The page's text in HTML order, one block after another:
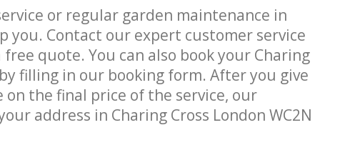
or regular garden maintenance in
you. Contact our expert customer service
quote. You can also book your Charing
filling in our booking form. After you give
the final price of the service, our
address in Charing Cross London WC2N